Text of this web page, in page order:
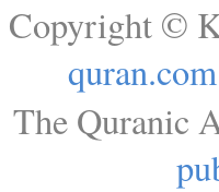
Copyright ©
quran.com
The Quranic